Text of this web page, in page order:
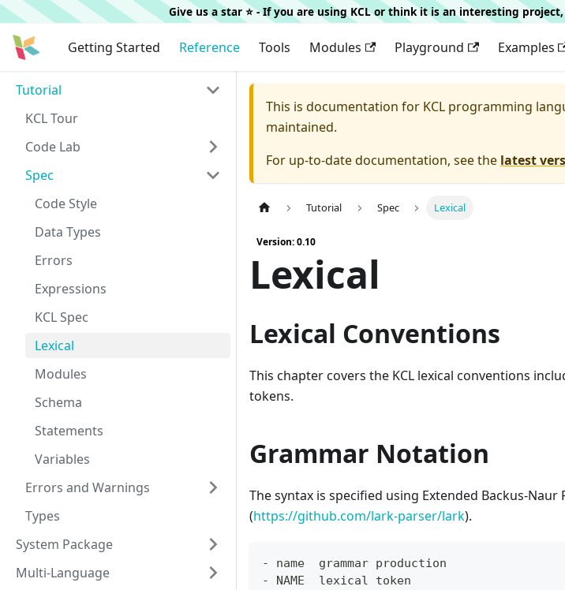
Give us a star ⭐️ - If you are using KCL or think it is an interesting
Getting Started Reference Tools Modules Playground Examples
Tutorial
KCL Tour
Code Lab
Spec
Code Style
Data Types
Errors
Expressions
KCL Spec
Lexical
Modules
Schema
Statements
Variables
Errors and Warnings
Types
System Package
Multi-Language
This is documentation for KCL programming
maintained.
For up-to-date documentation, see the latest
Tutorial Spec Lexical
Version: 0.10
Lexical
Lexical Conventions
This chapter covers the KCL lexical conventions
tokens.
Grammar Notation
The syntax is specified using Extended Backus-
(https://github.com/lark-parser/lark).
- name  grammar production
- NAME  lexical token